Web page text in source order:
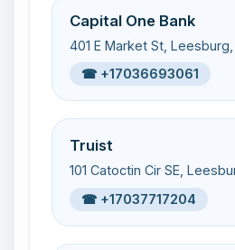
Capital One Bank
401 E Market St, Leesburg,
☎ +17036693061
Truist
101 Catoctin Cir SE,
☎ +17037717204